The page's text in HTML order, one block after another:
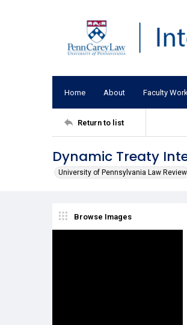
Home About Faculty
Return to list
Dynamic Treaty
University of Pennsylvania Law Review
Browse Images